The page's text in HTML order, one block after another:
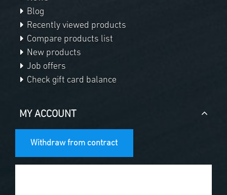
Blog
Recently viewed products
Compare products list
New products
Job offers
Check gift card balance
MY ACCOUNT
Withdraw from contract